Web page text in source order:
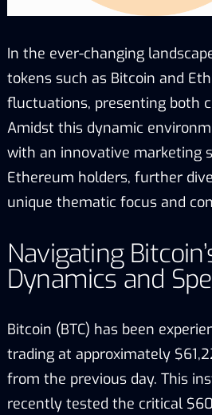
In the ever-changing
tokens such as Bitcoin and
fluctuations, presenting both
Amidst this dynamic
with an innovative marketing
Ethereum holders, further
unique thematic focus and
Navigating
Dynamics and
Bitcoin (BTC) has been
trading at approximately
from the previous day. This
recently tested the critical